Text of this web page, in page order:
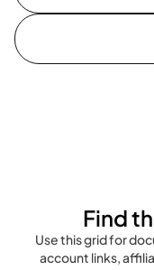
Find
Use this grid for
account links,